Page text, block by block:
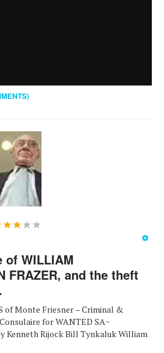
of WILLIAM
FRAZER, and the theft
of Monte Friesner – Criminal &
for WANTED SA~
Kenneth Rijock Bill Tynkaluk William